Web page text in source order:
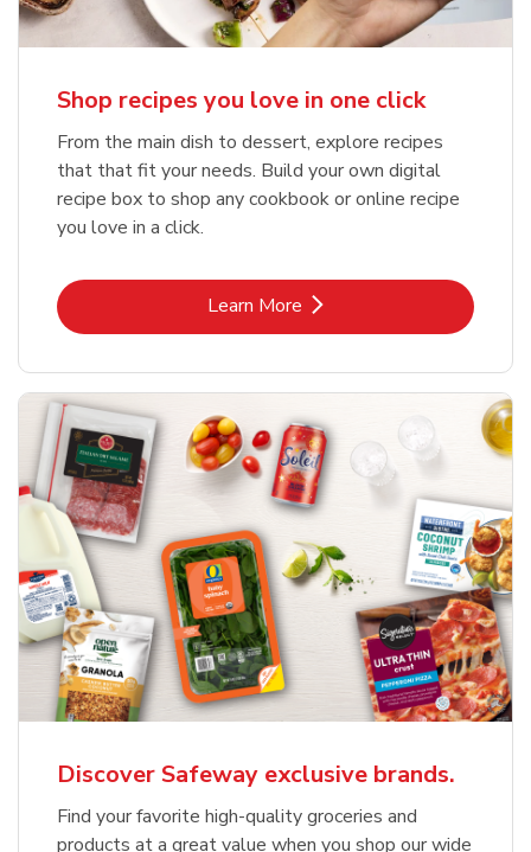
Shop recipes you love in one click
From the main dish to dessert, explore recipes
that that fit your needs. Build your own digital
recipe box to shop any cookbook or online recipe
you love in a click.
Learn MoreLink Opens in New Tab
Discover Safeway exclusive brands.
Find your favorite high-quality groceries and
products at a great value when you shop our wide